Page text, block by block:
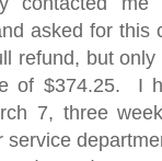
asked for this
refund, but
of $374.25. I
7, three
service